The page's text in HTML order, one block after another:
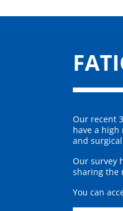
Our recent
have a
and
Our survey
sharing the
You can